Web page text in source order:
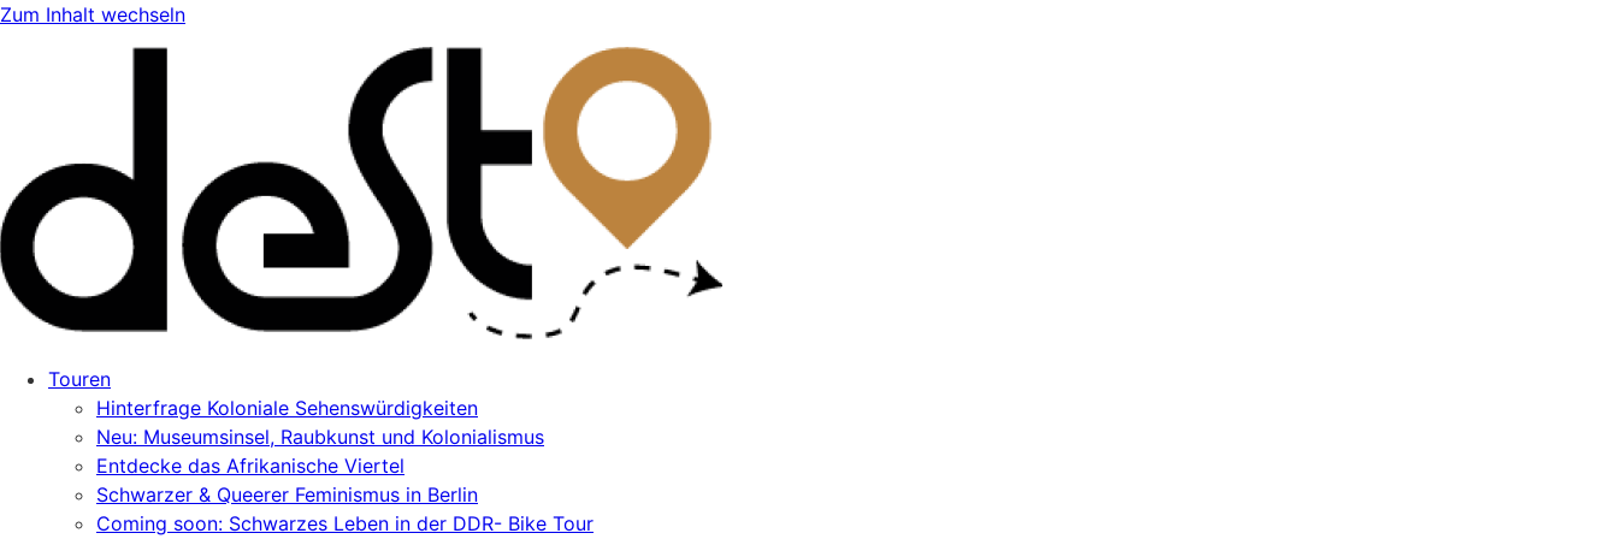
Zum Inhalt wechseln
Touren
Hinterfrage Koloniale Sehenswürdigkeiten
Neu: Museumsinsel, Raubkunst und Kolonialismus
Entdecke das Afrikanische Viertel
Schwarzer & Queerer Feminismus in Berlin
Coming soon: Schwarzes Leben in der DDR- Bike Tour